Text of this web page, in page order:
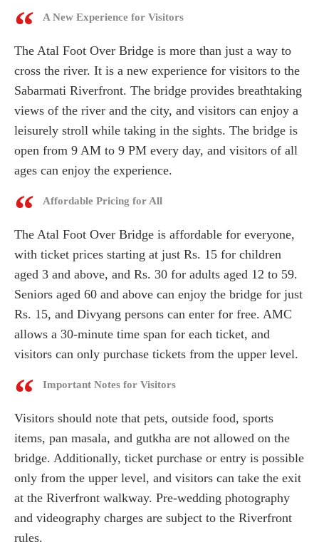
A New Experience for Visitors
The Atal Foot Over Bridge is more than just a way to
cross the river. It is a new experience for visitors to the
Sabarmati Riverfront. The bridge provides breathtaking
views of the river and the city, and visitors can enjoy a
leisurely stroll while taking in the sights. The bridge is
open from 9 AM to 9 PM every day, and visitors of all
ages can enjoy the experience.
Affordable Pricing for All
The Atal Foot Over Bridge is affordable for everyone,
with ticket prices starting at just Rs. 15 for children
aged 3 and above, and Rs. 30 for adults aged 12 to 59.
Seniors aged 60 and above can enjoy the bridge for just
Rs. 15, and Divyang persons can enter for free. AMC
allows a 30-minute time span for each ticket, and
visitors can only purchase tickets from the upper level.
Important Notes for Visitors
Visitors should note that pets, outside food, sports
items, pan masala, and gutkha are not allowed on the
bridge. Additionally, ticket purchase or entry is possible
only from the upper level, and visitors can take the exit
at the Riverfront walkway. Pre-wedding photography
and videography charges are subject to the Riverfront
rules.